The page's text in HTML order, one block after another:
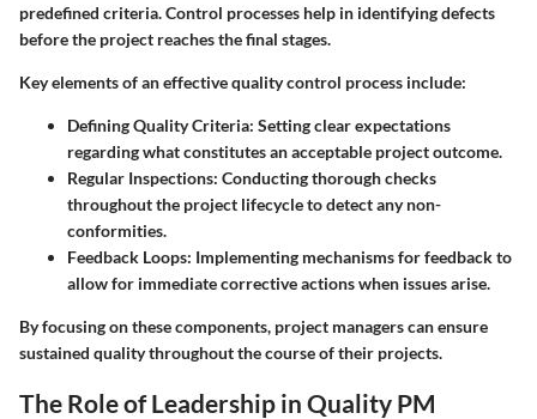
predefined criteria. Control processes help in identifying defects
before the project reaches the final stages.
Key elements of an effective quality control process include:
Defining Quality Criteria: Setting clear expectations
regarding what constitutes an acceptable project outcome.
Regular Inspections: Conducting thorough checks
throughout the project lifecycle to detect any non-
conformities.
Feedback Loops: Implementing mechanisms for feedback to
allow for immediate corrective actions when issues arise.
By focusing on these components, project managers can ensure
sustained quality throughout the course of their projects.
The Role of Leadership in Quality PM